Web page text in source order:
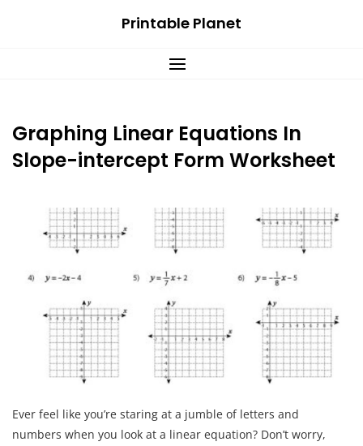
Printable Planet
Graphing Linear Equations In
Slope-intercept Form Worksheet
Ever feel like you’re staring at a jumble of letters and
numbers when you look at a linear equation? Don’t worry,